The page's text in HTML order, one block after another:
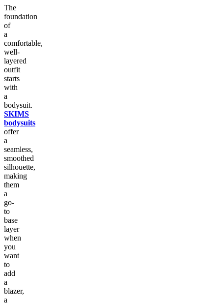
The
foundation
of
a
comfortable,
well-
layered
outfit
starts
with
a
bodysuit.
SKIMS
bodysuits
offer
a
seamless,
smoothed
silhouette,
making
them
a
go-
to
base
layer
when
you
want
to
add
a
blazer,
a